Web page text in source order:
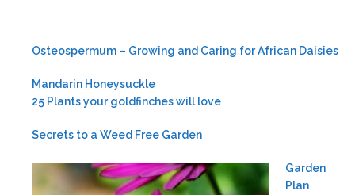
Osteospermum – Growing and Caring for African Daisies
Mandarin Honeysuckle
25 Plants your goldfinches will love
Secrets to a Weed Free Garden
Garden
Plan